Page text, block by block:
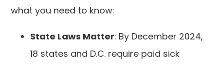
what you need to know:
State Laws Matter: By December 2024,
18 states and D.C. require paid sick